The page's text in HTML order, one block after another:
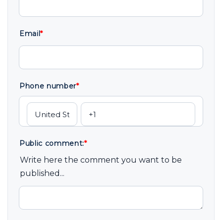
Email*
Phone number*
Public comment:*
Write here the comment you want to be
published...